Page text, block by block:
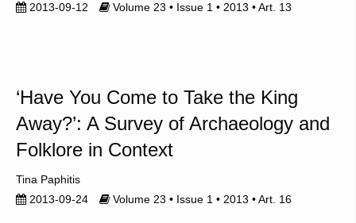
2013-09-12
Volume 23 • Issue 1 • 2013 • Art. 13
‘Have You Come to Take the King
Away?’: A Survey of Archaeology and
Folklore in Context
Tina Paphitis
2013-09-24
Volume 23 • Issue 1 • 2013 • Art. 16